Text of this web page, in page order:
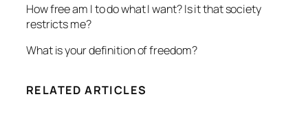
How free am I to do what I want? Is it that society
restricts me?
What is your definition of freedom?
RELATED ARTICLES